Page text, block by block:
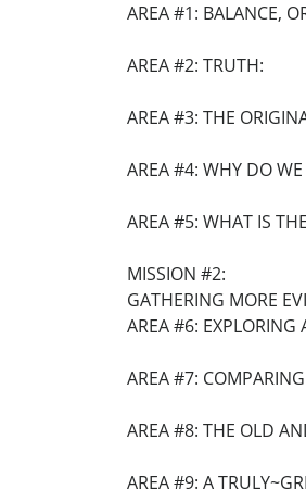
AREA #1: BALANCE,
AREA #2: TRUTH:
AREA #3: THE
AREA #4: WHY DO WE
AREA #5: WHAT IS
MISSION #2:
GATHERING MORE
AREA #6: EXPLORING
AREA #7:
AREA #8: THE OLD
AREA #9: A